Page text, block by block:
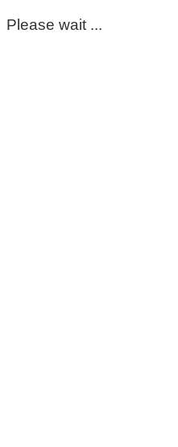
Please wait ...